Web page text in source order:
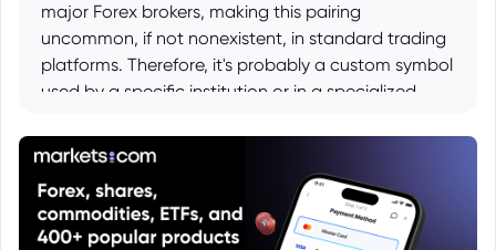
major Forex brokers, making this pairing
uncommon, if not nonexistent, in standard trading
platforms. Therefore, it's probably a custom symbol
used by a specific institution or in a specialized
instrument.